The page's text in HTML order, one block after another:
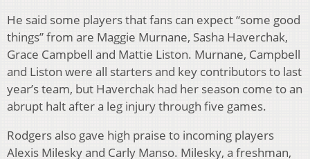
He said some players that fans can expect “some good
things” from are Maggie Murnane, Sasha Haverchak,
Grace Campbell and Mattie Liston. Murnane, Campbell
and Liston were all starters and key contributors to last
year’s team, but Haverchak had her season come to an
abrupt halt after a leg injury through five games.
Rodgers also gave high praise to incoming players
Alexis Milesky and Carly Manso. Milesky, a freshman,